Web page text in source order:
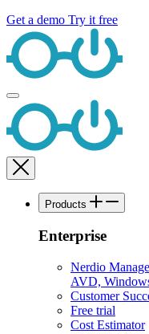
Get a demo Try it free
Products
Enterprise
Nerdio
AVD,
Customer
Free trial
Cost Estimator